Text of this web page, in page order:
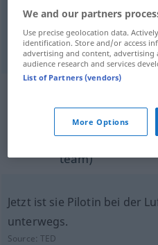
Fliegerm(in der Luftwaffe der
sources for
(not checked by
team)
Jetzt ist sie Pilotin bei der
unterwegs.
Source:TED
We and our partners
Use precise geolocation data.
identification. Store and/or access
advertising and content, advertising
audience research and services
List of Partners (vendors)
More Options